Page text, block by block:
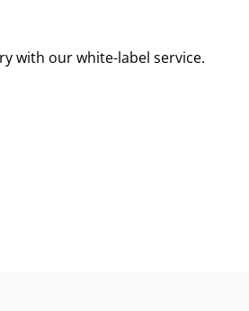
with our white-label service.